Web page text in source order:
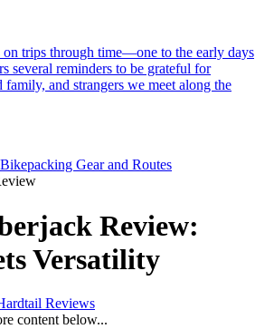
on trips through time—one to the early days
several reminders to be grateful for
and strangers we meet along the
Review:
Versatility
Reviews
content below...